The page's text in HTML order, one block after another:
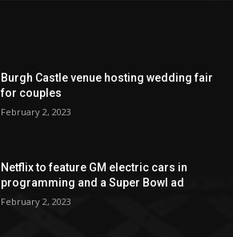
Burgh Castle venue hosting wedding fair
for couples
February 2, 2023
Netflix to feature GM electric cars in
programming and a Super Bowl ad
February 2, 2023